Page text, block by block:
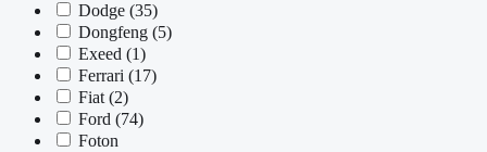
Dodge (35)
Dongfeng (5)
Exeed (1)
Ferrari (17)
Fiat (2)
Ford (74)
Foton